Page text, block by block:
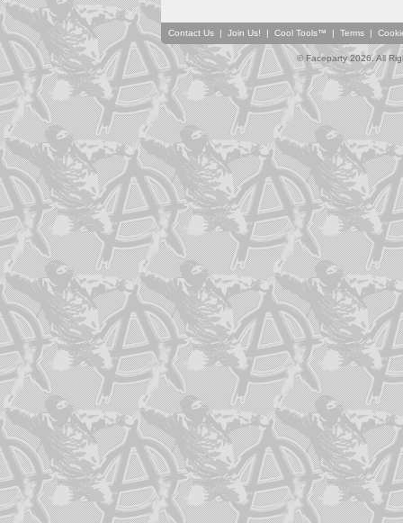
Contact Us | Join Us! | Cool Tools™ | Terms |
© Faceparty 2026. All